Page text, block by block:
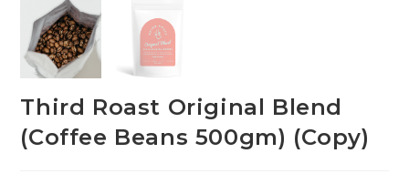
Third Roast Original Blend
(Coffee Beans 500gm) (Copy)